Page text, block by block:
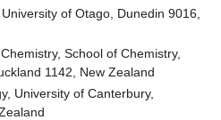
of Otago, Dunedin 9016,
School of Chemistry,
1142, New Zealand
University of Canterbury,